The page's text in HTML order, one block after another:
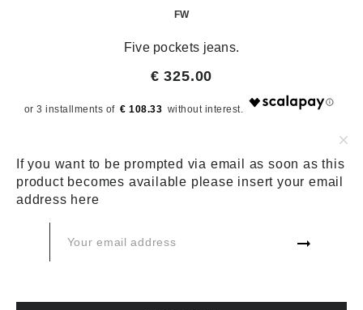
FW
Five pockets jeans.
€ 325.00
€ 108.33
BLUE
SIZE: SIZE CHART
ADD TO CART
If you want to be prompted via email as soon as this
product becomes available please insert your email
address here